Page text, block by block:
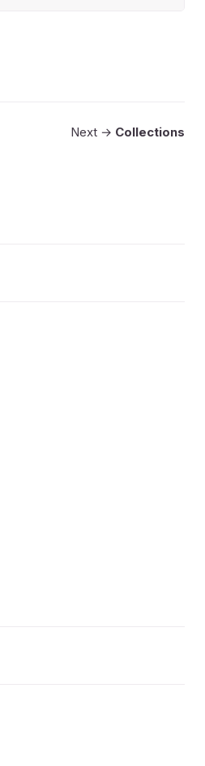
Next → Collections